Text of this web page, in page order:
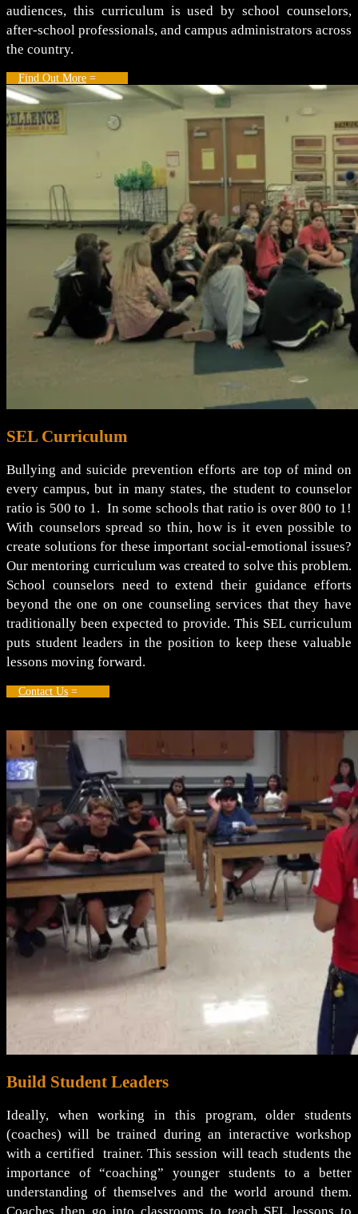
audiences, this curriculum is used by school counselors,
after-school professionals, and campus administrators across
the country.
Find Out More
SEL Curriculum
Bullying and suicide prevention efforts are top of mind on
every campus, but in many states, the student to counselor
ratio is 500 to 1. In some schools that ratio is over 800 to 1!
With counselors spread so thin, how is it even possible to
create solutions for these important social-emotional issues?
Our mentoring curriculum was created to solve this problem.
School counselors need to extend their guidance efforts
beyond the one on one counseling services that they have
traditionally been expected to provide. This SEL curriculum
puts student leaders in the position to keep these valuable
lessons moving forward.
Contact Us
Build Student Leaders
Ideally, when working in this program, older students
(coaches) will be trained during an interactive workshop
with a certified trainer. This session will teach students the
importance of “coaching” younger students to a better
understanding of themselves and the world around them.